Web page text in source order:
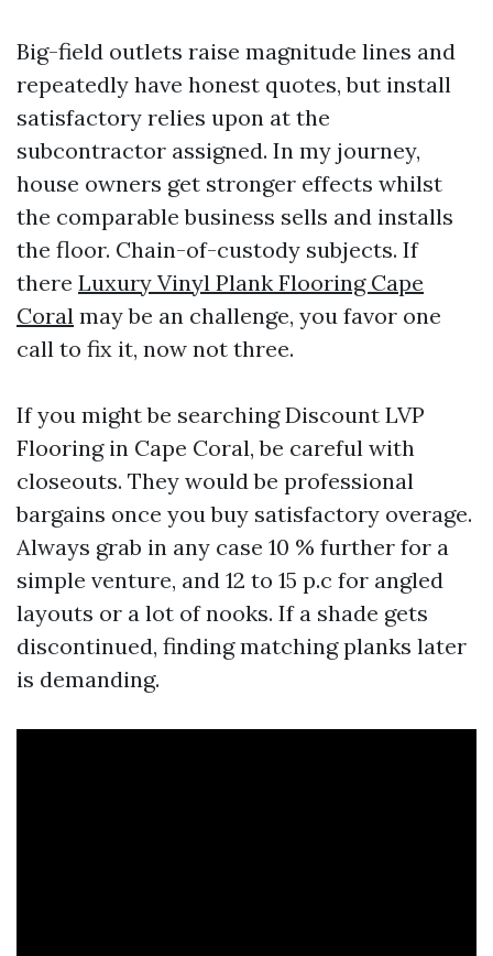
Big-field outlets raise magnitude lines and
repeatedly have honest quotes, but install
satisfactory relies upon at the
subcontractor assigned. In my journey,
house owners get stronger effects whilst
the comparable business sells and installs
the floor. Chain-of-custody subjects. If
there Luxury Vinyl Plank Flooring Cape
Coral may be an challenge, you favor one
call to fix it, now not three.
If you might be searching Discount LVP
Flooring in Cape Coral, be careful with
closeouts. They would be professional
bargains once you buy satisfactory overage.
Always grab in any case 10 % further for a
simple venture, and 12 to 15 p.c for angled
layouts or a lot of nooks. If a shade gets
discontinued, finding matching planks later
is demanding.